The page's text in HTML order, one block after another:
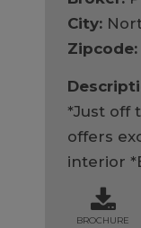
City:
Zipcode:
*Just off
offers
interior
BROCHURE